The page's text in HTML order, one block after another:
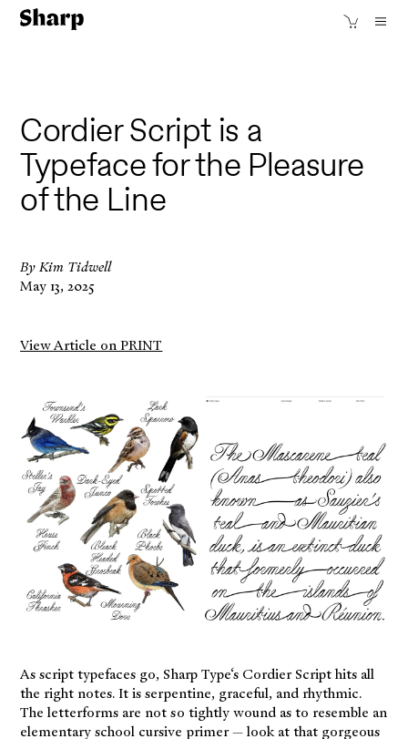
Cordier Script is a
Typeface for the Pleasure
of the Line
By Kim Tidwell
May 13, 2025
View Article on PRINT
As script typefaces go, Sharp Type‘s Cordier Script hits all
the right notes. It is serpentine, graceful, and rhythmic.
The letterforms are not so tightly wound as to resemble an
elementary school cursive primer — look at that gorgeous